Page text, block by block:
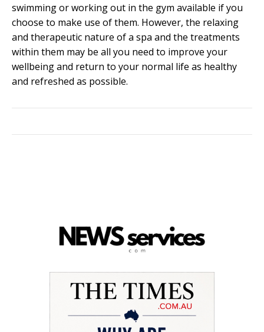
swimming or working out in the gym available if you
choose to make use of them. However, the relaxing
and therapeutic nature of a spa and the treatments
within them may be all you need to improve your
wellbeing and return to your normal life as healthy
and refreshed as possible.